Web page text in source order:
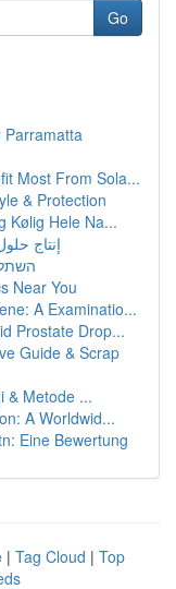
Go
Parramatta
Most From Sola...
& Protection
Kølig Hele Na...
إنتاج
Near You
A Examinatio...
Prostate Drop...
Guide & Scrap
& Metode ...
A Worldwid...
Eine Bewertung
| Tag Cloud | Top